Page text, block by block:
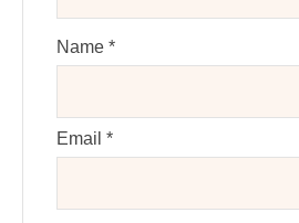
Name *
Email *